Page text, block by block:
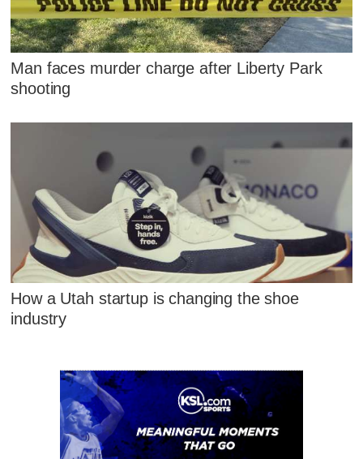
Man faces murder charge after Liberty Park
shooting
How a Utah startup is changing the shoe
industry